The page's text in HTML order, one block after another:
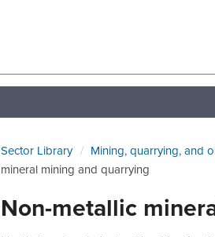
Sector Library Mining, quarrying, and
mineral mining and quarrying
Non-metallic